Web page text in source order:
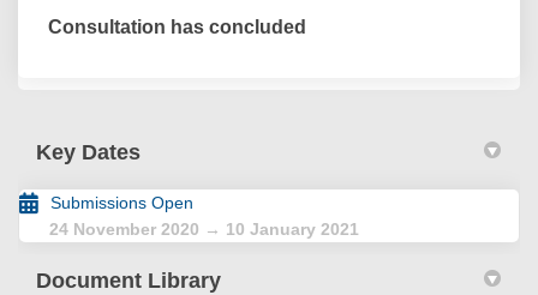
Consultation has concluded
Key Dates
Submissions Open
24 November 2020 → 10 January 2021
Document Library